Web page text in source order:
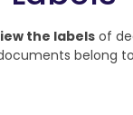
the labels of
belong